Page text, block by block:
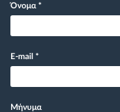
Όνομα *
E-mail *
Μήνυμα